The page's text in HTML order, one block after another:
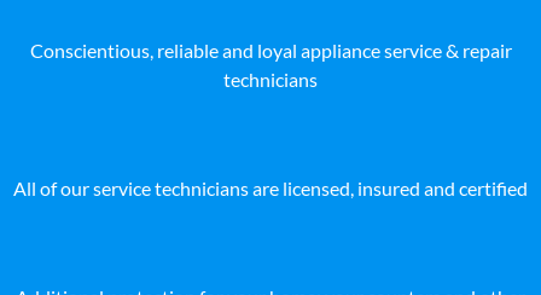
Conscientious, reliable and loyal appliance service & repair
technicians
All of our service technicians are licensed, insured and certified